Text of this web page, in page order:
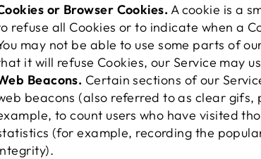
or Browser Cookies. A cookie is a
refuse all Cookies or to indicate when a
may not be able to use some parts of
it will refuse Cookies, our Service may
Beacons. Certain sections of our
beacons (also referred to as clear
to count users who have visited
(for example, recording the